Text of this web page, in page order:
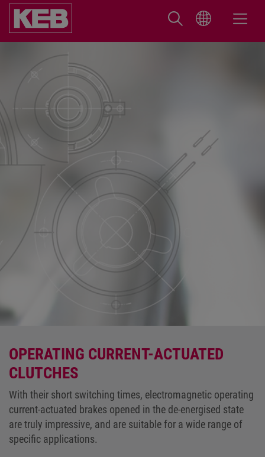
OPERATING CURRENT-ACTUATED
CLUTCHES
With their short switching times, electromagnetic operating
current-actuated brakes opened in the de-energised state
are truly impressive, and are suitable for a wide range of
specific applications.